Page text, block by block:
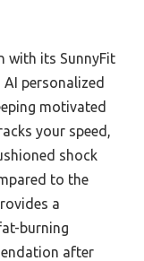
with its SunnyFit
personalized
motivated
your speed,
shock
to the
a
burning
after